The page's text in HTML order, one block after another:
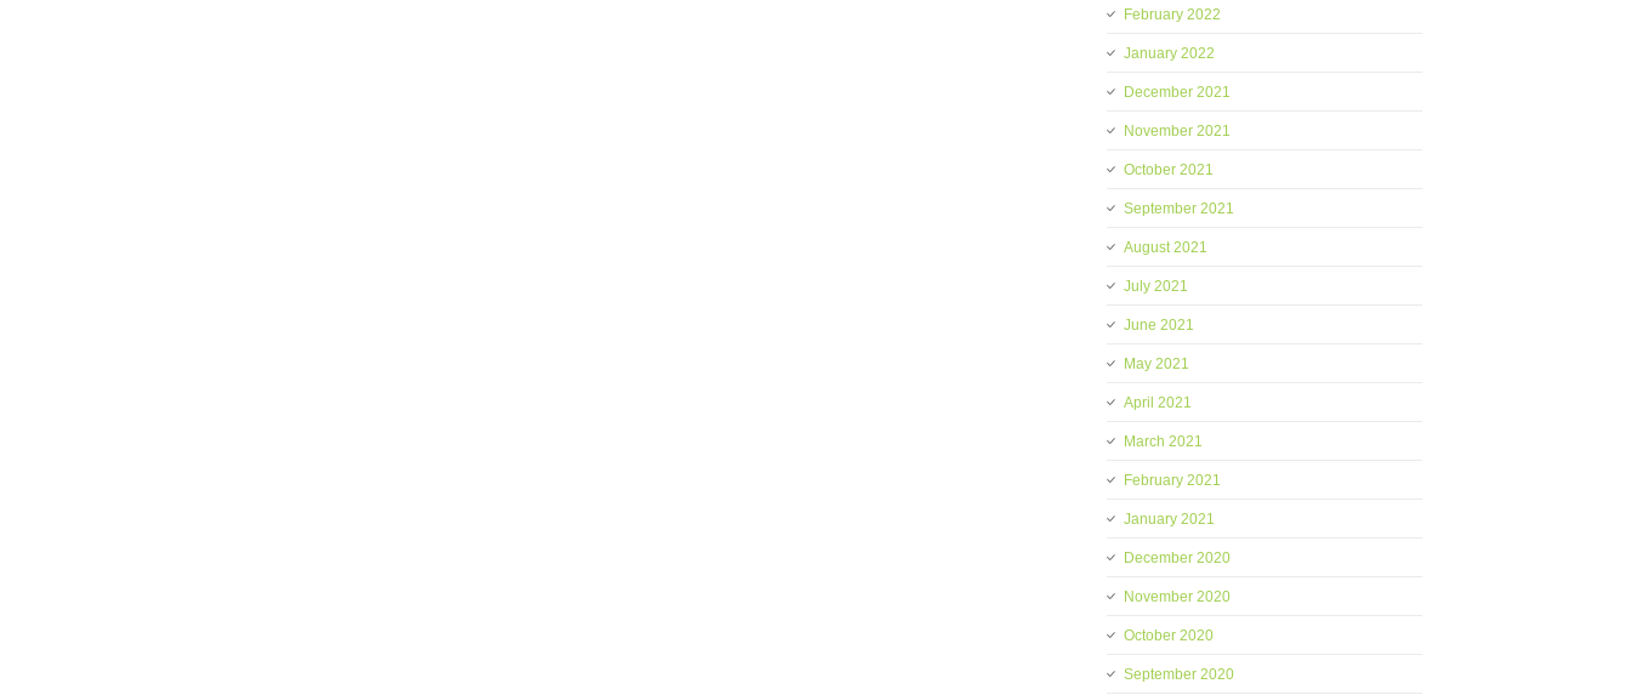
February 2022
January 2022
December 2021
November 2021
October 2021
September 2021
August 2021
July 2021
June 2021
May 2021
April 2021
March 2021
February 2021
January 2021
December 2020
November 2020
October 2020
September 2020